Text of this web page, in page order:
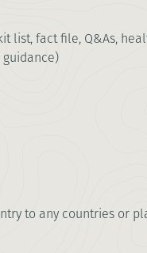
list, fact file, Q&As,
to any countries or